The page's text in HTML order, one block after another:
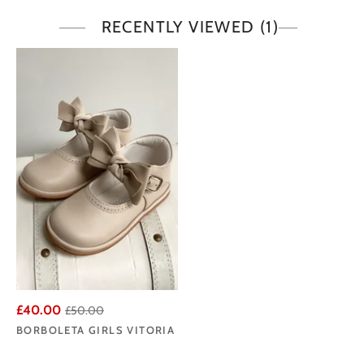
RECENTLY VIEWED (1)
£40.00 £50.00
BORBOLETA GIRLS VITORIA